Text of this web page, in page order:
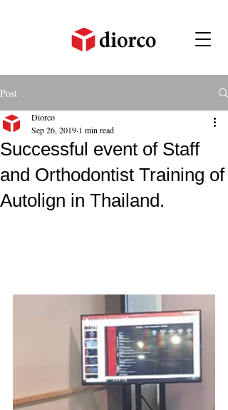
Post
Successful event of Staff
and Orthodontist Training of
Autolign in Thailand.
Diorco
Sep 26, 2019 1 min read